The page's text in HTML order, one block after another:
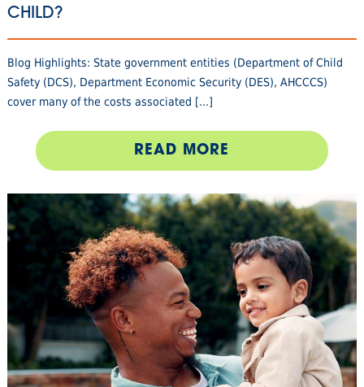
CHILD?
Blog Highlights: State government entities (Department of Child
Safety (DCS), Department Economic Security (DES), AHCCCS)
cover many of the costs associated [...]
READ MORE